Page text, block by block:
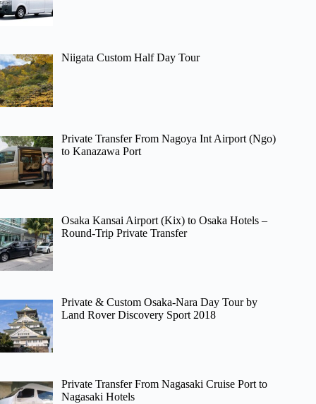
Niigata Custom Half Day Tour
Private Transfer From Nagoya Int Airport (Ngo)
to Kanazawa Port
Osaka Kansai Airport (Kix) to Osaka Hotels –
Round-Trip Private Transfer
Private & Custom Osaka-Nara Day Tour by
Land Rover Discovery Sport 2018
Private Transfer From Nagasaki Cruise Port to
Nagasaki Hotels